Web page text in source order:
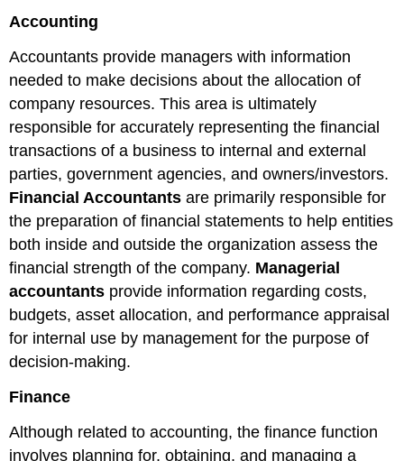
Accounting
Accountants provide managers with information
needed to make decisions about the allocation of
company resources. This area is ultimately
responsible for accurately representing the financial
transactions of a business to internal and external
parties, government agencies, and owners/investors.
Financial Accountants are primarily responsible for
the preparation of financial statements to help entities
both inside and outside the organization assess the
financial strength of the company. Managerial
accountants provide information regarding costs,
budgets, asset allocation, and performance appraisal
for internal use by management for the purpose of
decision-making.
Finance
Although related to accounting, the finance function
involves planning for, obtaining, and managing a